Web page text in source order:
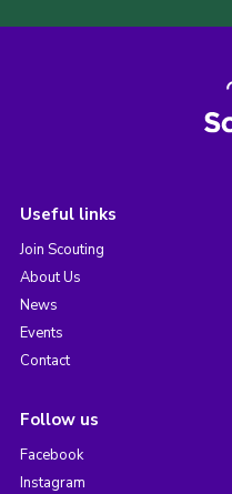
Useful links
Join Scouting
About Us
News
Events
Contact
Follow us
Facebook
Instagram